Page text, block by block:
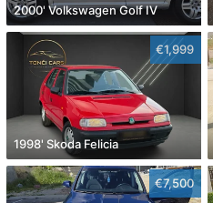
2000' Volkswagen Golf IV
€1,999
1998' Skoda Felicia
€7,500